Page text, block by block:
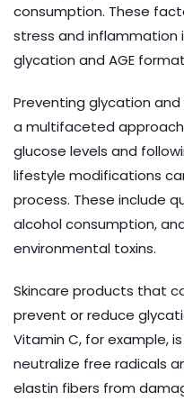
consumption. These
stress and inflammation
glycation and AGE
Preventing glycation
a multifaceted
glucose levels and
lifestyle modifications
process. These include
alcohol consumption,
environmental toxins.
Skincare products that
prevent or reduce
Vitamin C, for example,
neutralize free radicals
elastin fibers from